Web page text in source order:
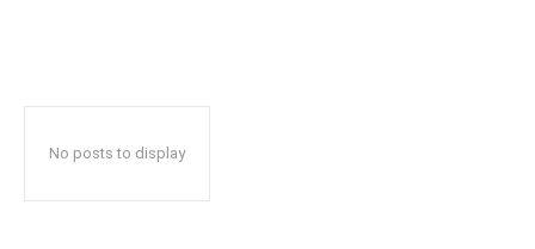
No posts to display